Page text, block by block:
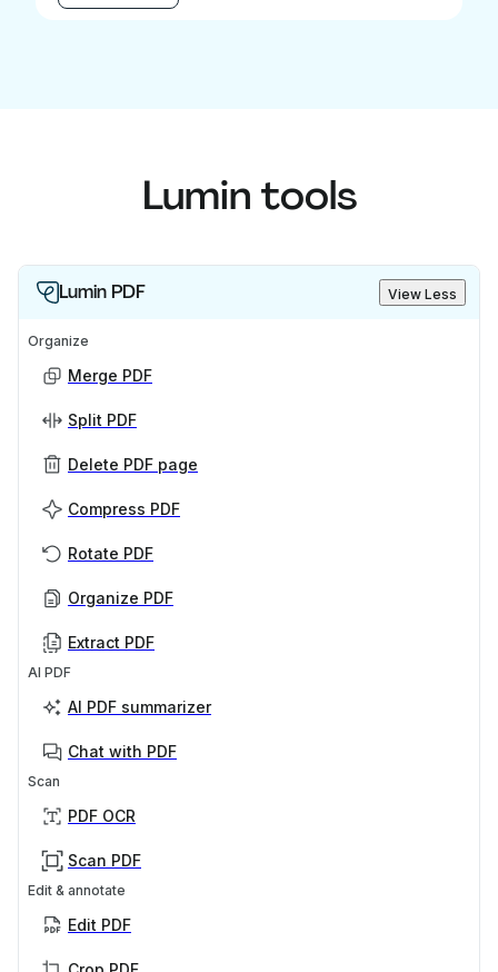
Lumin tools
Lumin PDF View Less
Organize
Merge PDF
Split PDF
Delete PDF page
Compress PDF
Rotate PDF
Organize PDF
Extract PDF
AI PDF
AI PDF summarizer
Chat with PDF
Scan
PDF OCR
Scan PDF
Edit & annotate
Edit PDF